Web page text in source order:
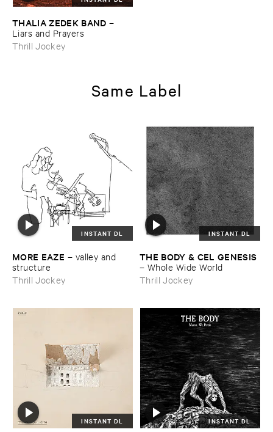
THALIA ​ZEDEK ​BAND –
Liars ​and ​Prayers
Thrill Jockey
Same Label
INSTANT DL
MORE ​EAZE – valley ​and ​
structure
Thrill Jockey
INSTANT DL
THE ​BODY & ​CEL ​GENESIS
– Whole ​Wide ​World
Thrill Jockey
INSTANT DL INSTANT DL